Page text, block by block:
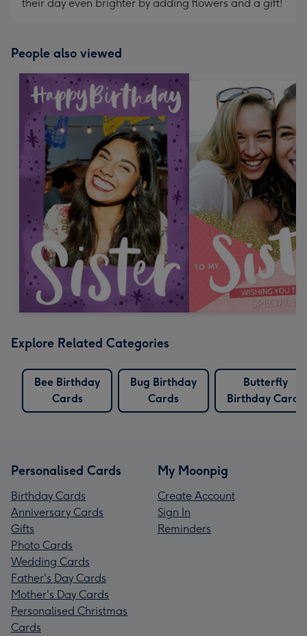
their day even brighter by adding flowers and a gift!
People also viewed
Explore Related Categories
Bee Birthday
Cards
Bug Birthday
Cards
Butterfly
Birthday Cards
Personalised Cards
Birthday Cards
Anniversary Cards
Gifts
Photo Cards
Wedding Cards
Father's Day Cards
Mother's Day Cards
Personalised Christmas
Cards
My Moonpig
Create Account
Sign In
Reminders